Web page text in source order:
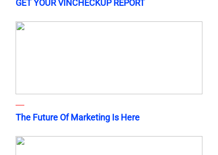
GET YOUR VINCHECKUP REPORT
The Future Of Marketing Is Here